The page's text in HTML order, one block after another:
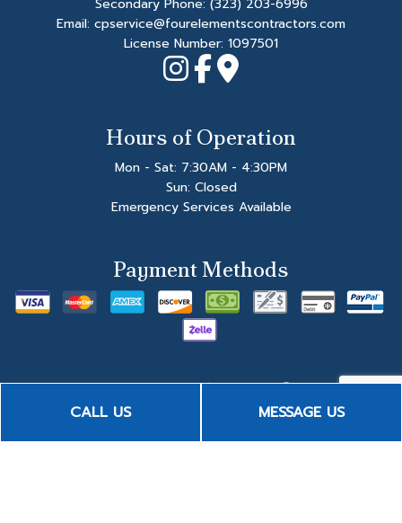
CALL US MESSAGE US
Secondary Phone: (323) 203-6996
Email: cpservice@fourelementscontractors.com
License Number: 1097501
Hours of Operation
Mon - Sat: 7:30AM - 4:30PM
Sun: Closed
Emergency Services Available
Payment Methods